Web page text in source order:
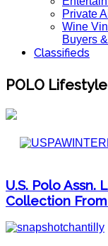
Private
Wine
Buyers
Classifieds
POLO Lifestyle
U.S. Polo Assn.
Collection